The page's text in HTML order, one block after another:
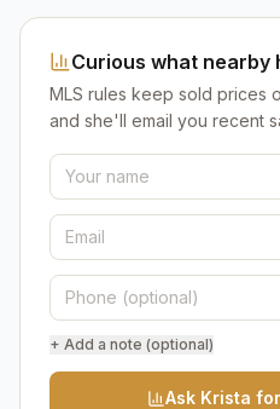
Curious what nearby
MLS rules keep sold prices
and she'll email you recent
+ Add a note (optional)
Ask Krista